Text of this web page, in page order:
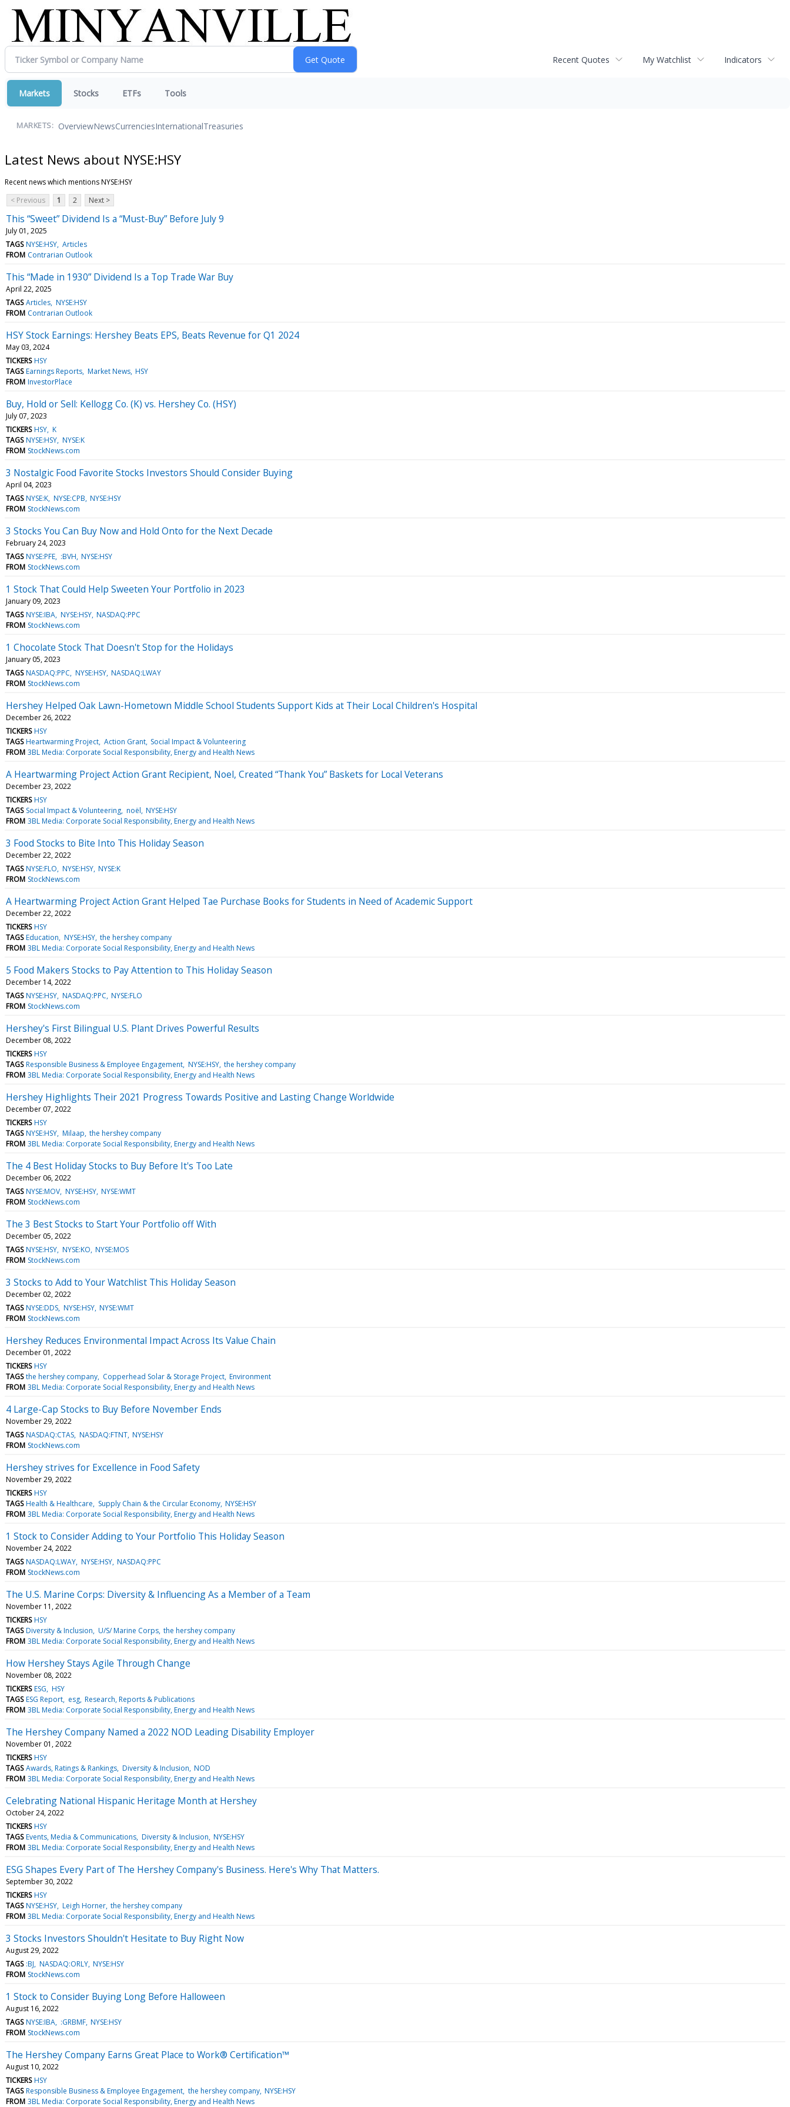
Recent Quotes My Watchlist Indicators
Markets Stocks ETFs Tools
MARKETS: OverviewNewsCurrenciesInternationalTreasuries
Latest News about NYSE:HSY
Recent news which mentions NYSE:HSY
< Previous
1 2 Next >
This “Sweet” Dividend Is a “Must-Buy” Before July 9
July 01, 2025
TAGS NYSE:HSY Articles
FROM Contrarian Outlook
This “Made in 1930” Dividend Is a Top Trade War Buy
April 22, 2025
TAGS Articles NYSE:HSY
FROM Contrarian Outlook
HSY Stock Earnings: Hershey Beats EPS, Beats Revenue for Q1 2024
May 03, 2024
TICKERS HSY
TAGS Earnings Reports Market News HSY
FROM InvestorPlace
Buy, Hold or Sell: Kellogg Co. (K) vs. Hershey Co. (HSY)
July 07, 2023
TICKERS HSY K
TAGS NYSE:HSY NYSE:K
FROM StockNews.com
3 Nostalgic Food Favorite Stocks Investors Should Consider Buying
April 04, 2023
TAGS NYSE:K NYSE:CPB NYSE:HSY
FROM StockNews.com
3 Stocks You Can Buy Now and Hold Onto for the Next Decade
February 24, 2023
TAGS NYSE:PFE :BVH NYSE:HSY
FROM StockNews.com
1 Stock That Could Help Sweeten Your Portfolio in 2023
January 09, 2023
TAGS NYSE:IBA NYSE:HSY NASDAQ:PPC
FROM StockNews.com
1 Chocolate Stock That Doesn't Stop for the Holidays
January 05, 2023
TAGS NASDAQ:PPC NYSE:HSY NASDAQ:LWAY
FROM StockNews.com
Hershey Helped Oak Lawn-Hometown Middle School Students Support Kids at Their Local Children's Hospital
December 26, 2022
TICKERS HSY
TAGS Heartwarming Project Action Grant Social Impact & Volunteering
FROM 3BL Media: Corporate Social Responsibility, Energy and Health News
A Heartwarming Project Action Grant Recipient, Noel, Created “Thank You” Baskets for Local Veterans
December 23, 2022
TICKERS HSY
TAGS Social Impact & Volunteering noël NYSE:HSY
FROM 3BL Media: Corporate Social Responsibility, Energy and Health News
3 Food Stocks to Bite Into This Holiday Season
December 22, 2022
TAGS NYSE:FLO NYSE:HSY NYSE:K
FROM StockNews.com
A Heartwarming Project Action Grant Helped Tae Purchase Books for Students in Need of Academic Support
December 22, 2022
TICKERS HSY
TAGS Education NYSE:HSY the hershey company
FROM 3BL Media: Corporate Social Responsibility, Energy and Health News
5 Food Makers Stocks to Pay Attention to This Holiday Season
December 14, 2022
TAGS NYSE:HSY NASDAQ:PPC NYSE:FLO
FROM StockNews.com
Hershey's First Bilingual U.S. Plant Drives Powerful Results
December 08, 2022
TICKERS HSY
TAGS Responsible Business & Employee Engagement NYSE:HSY the hershey company
FROM 3BL Media: Corporate Social Responsibility, Energy and Health News
Hershey Highlights Their 2021 Progress Towards Positive and Lasting Change Worldwide
December 07, 2022
TICKERS HSY
TAGS NYSE:HSY Milaap the hershey company
FROM 3BL Media: Corporate Social Responsibility, Energy and Health News
The 4 Best Holiday Stocks to Buy Before It's Too Late
December 06, 2022
TAGS NYSE:MOV NYSE:HSY NYSE:WMT
FROM StockNews.com
The 3 Best Stocks to Start Your Portfolio off With
December 05, 2022
TAGS NYSE:HSY NYSE:KO NYSE:MOS
FROM StockNews.com
3 Stocks to Add to Your Watchlist This Holiday Season
December 02, 2022
TAGS NYSE:DDS NYSE:HSY NYSE:WMT
FROM StockNews.com
Hershey Reduces Environmental Impact Across Its Value Chain
December 01, 2022
TICKERS HSY
TAGS the hershey company Copperhead Solar & Storage Project Environment
FROM 3BL Media: Corporate Social Responsibility, Energy and Health News
4 Large-Cap Stocks to Buy Before November Ends
November 29, 2022
TAGS NASDAQ:CTAS NASDAQ:FTNT NYSE:HSY
FROM StockNews.com
Hershey strives for Excellence in Food Safety
November 29, 2022
TICKERS HSY
TAGS Health & Healthcare Supply Chain & the Circular Economy NYSE:HSY
FROM 3BL Media: Corporate Social Responsibility, Energy and Health News
1 Stock to Consider Adding to Your Portfolio This Holiday Season
November 24, 2022
TAGS NASDAQ:LWAY NYSE:HSY NASDAQ:PPC
FROM StockNews.com
The U.S. Marine Corps: Diversity & Influencing As a Member of a Team
November 11, 2022
TICKERS HSY
TAGS Diversity & Inclusion U/S/ Marine Corps the hershey company
FROM 3BL Media: Corporate Social Responsibility, Energy and Health News
How Hershey Stays Agile Through Change
November 08, 2022
TICKERS ESG HSY
TAGS ESG Report esg Research, Reports & Publications
FROM 3BL Media: Corporate Social Responsibility, Energy and Health News
The Hershey Company Named a 2022 NOD Leading Disability Employer
November 01, 2022
TICKERS HSY
TAGS Awards, Ratings & Rankings Diversity & Inclusion NOD
FROM 3BL Media: Corporate Social Responsibility, Energy and Health News
Celebrating National Hispanic Heritage Month at Hershey
October 24, 2022
TICKERS HSY
TAGS Events, Media & Communications Diversity & Inclusion NYSE:HSY
FROM 3BL Media: Corporate Social Responsibility, Energy and Health News
ESG Shapes Every Part of The Hershey Company's Business. Here's Why That Matters.
September 30, 2022
TICKERS HSY
TAGS NYSE:HSY Leigh Horner the hershey company
FROM 3BL Media: Corporate Social Responsibility, Energy and Health News
3 Stocks Investors Shouldn't Hesitate to Buy Right Now
August 29, 2022
TAGS :BJ NASDAQ:ORLY NYSE:HSY
FROM StockNews.com
1 Stock to Consider Buying Long Before Halloween
August 16, 2022
TAGS NYSE:IBA :GRBMF NYSE:HSY
FROM StockNews.com
The Hershey Company Earns Great Place to Work® Certification™
August 10, 2022
TICKERS HSY
TAGS Responsible Business & Employee Engagement the hershey company NYSE:HSY
FROM 3BL Media: Corporate Social Responsibility, Energy and Health News